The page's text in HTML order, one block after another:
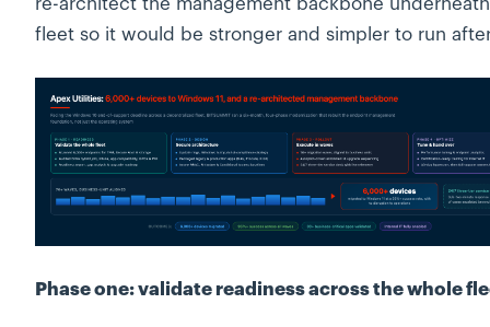
fleet so it would be stronger and simpler to run
Phase one: validate readiness across the whole